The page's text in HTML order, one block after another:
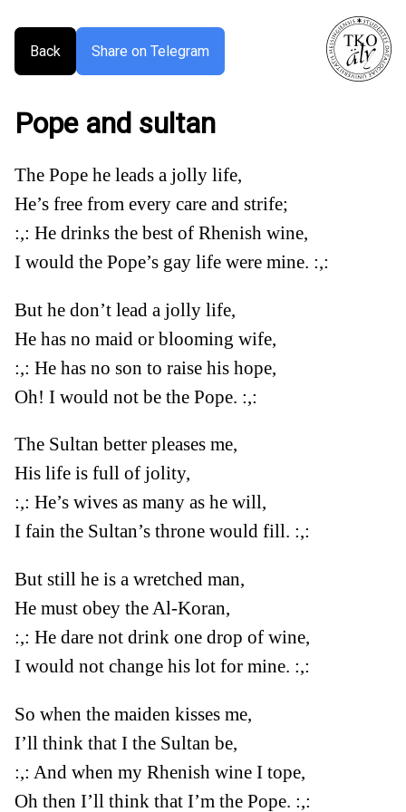
Back Share on Telegram
Pope and sultan
The Pope he leads a jolly life,
He’s free from every care and strife;
:,: He drinks the best of Rhenish wine,
I would the Pope’s gay life were mine. :,:
But he don’t lead a jolly life,
He has no maid or blooming wife,
:,: He has no son to raise his hope,
Oh! I would not be the Pope. :,:
The Sultan better pleases me,
His life is full of jolity,
:,: He’s wives as many as he will,
I fain the Sultan’s throne would fill. :,:
But still he is a wretched man,
He must obey the Al-Koran,
:,: He dare not drink one drop of wine,
I would not change his lot for mine. :,:
So when the maiden kisses me,
I’ll think that I the Sultan be,
:,: And when my Rhenish wine I tope,
Oh then I’ll think that I’m the Pope. :,: